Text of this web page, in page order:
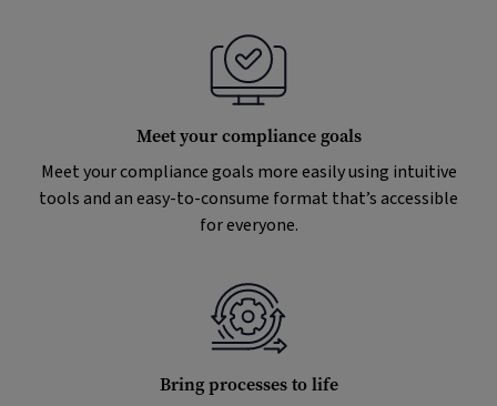
Meet your compliance goals
Meet your compliance goals more easily using intuitive
tools and an easy-to-consume format that’s accessible
for everyone.
Bring processes to life